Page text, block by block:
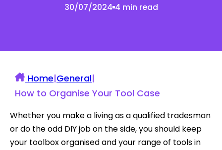
30/07/2024 4 min read
Home|General|
How to Organise Your Tool Case
Whether you make a living as a qualified tradesman
or do the odd DIY job on the side, you should keep
your toolbox organised and your range of tools in